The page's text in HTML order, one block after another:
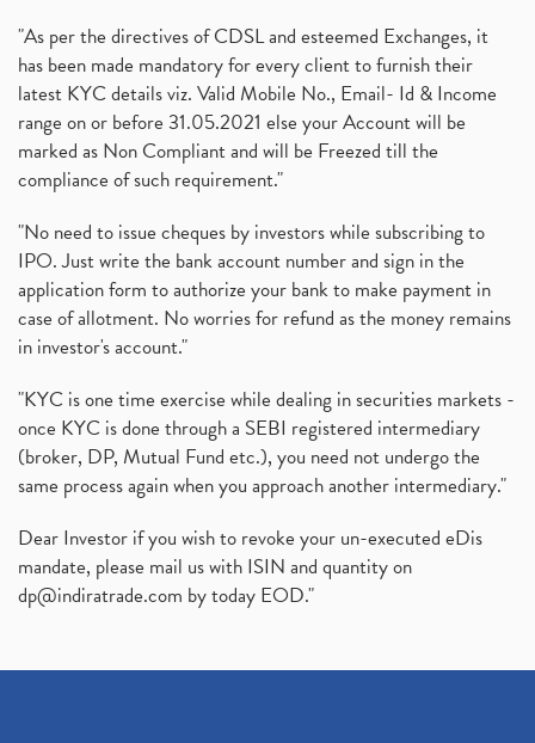
"As per the directives of CDSL and esteemed Exchanges, it
has been made mandatory for every client to furnish their
latest KYC details viz. Valid Mobile No., Email- Id & Income
range on or before 31.05.2021 else your Account will be
marked as Non Compliant and will be Freezed till the
compliance of such requirement."
"No need to issue cheques by investors while subscribing to
IPO. Just write the bank account number and sign in the
application form to authorize your bank to make payment in
case of allotment. No worries for refund as the money remains
in investor's account."
"KYC is one time exercise while dealing in securities markets -
once KYC is done through a SEBI registered intermediary
(broker, DP, Mutual Fund etc.), you need not undergo the
same process again when you approach another intermediary."
Dear Investor if you wish to revoke your un-executed eDis
mandate, please mail us with ISIN and quantity on
dp@indiratrade.com by today EOD."